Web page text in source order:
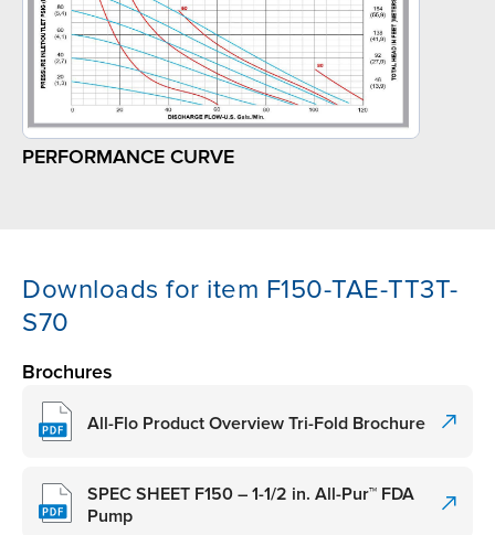
PERFORMANCE CURVE
Downloads for item F150-TAE-TT3T-
S70
Brochures
All-Flo Product Overview Tri-Fold Brochure
SPEC SHEET F150 – 1-1/2 in. All-Pur™ FDA
Pump